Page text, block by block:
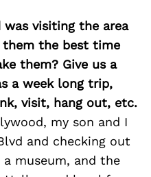
was visiting the area
them the best time
them? Give us a
a week long trip,
visit, hang out, etc.
my son and I
and checking out
museum, and the